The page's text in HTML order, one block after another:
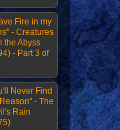
Fire in my
- Creatures
the Abyss
- Part 3 of
Never Find
- The
Rain